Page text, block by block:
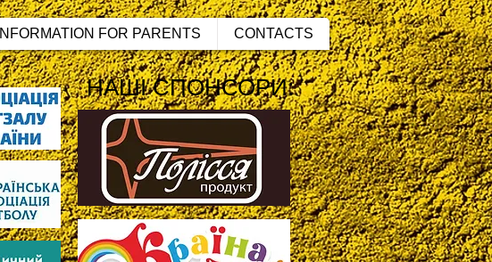
INFORMATION FOR PARENTS CONTACTS
НАШІ СПОНСОРИ: